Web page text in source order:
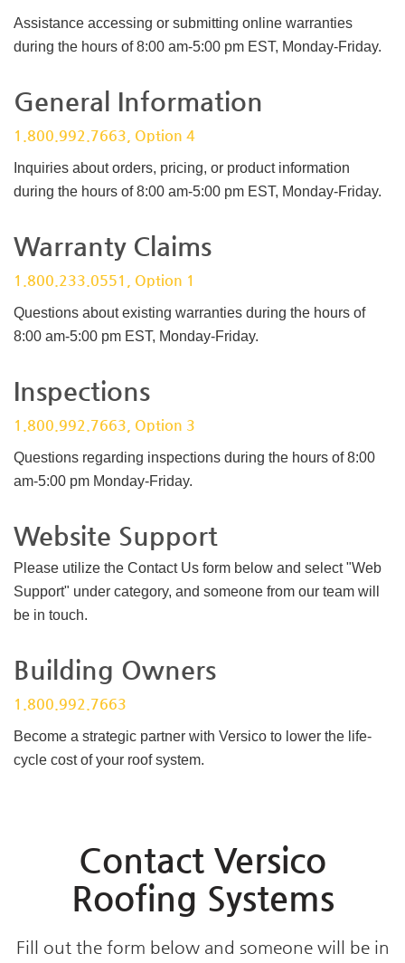
Assistance accessing or submitting online warranties
during the hours of 8:00 am-5:00 pm EST, Monday-Friday.
General Information
1.800.992.7663, Option 4
Inquiries about orders, pricing, or product information
during the hours of 8:00 am-5:00 pm EST, Monday-Friday.
Warranty Claims
1.800.233.0551, Option 1
Questions about existing warranties during the hours of
8:00 am-5:00 pm EST, Monday-Friday.
Inspections
1.800.992.7663, Option 3
Questions regarding inspections during the hours of 8:00
am-5:00 pm Monday-Friday.
Website Support
Please utilize the Contact Us form below and select "Web
Support" under category, and someone from our team will
be in touch.
Building Owners
1.800.992.7663
Become a strategic partner with Versico to lower the life-
cycle cost of your roof system.
Contact Versico
Roofing Systems
Fill out the form below and someone will be in